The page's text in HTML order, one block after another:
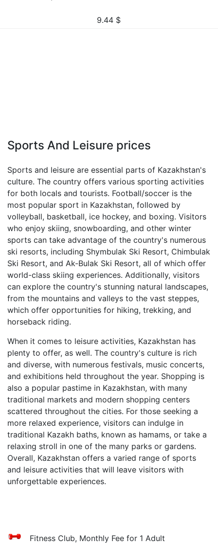
9.44 $
Sports And Leisure prices
Sports and leisure are essential parts of Kazakhstan's
culture. The country offers various sporting activities
for both locals and tourists. Football/soccer is the
most popular sport in Kazakhstan, followed by
volleyball, basketball, ice hockey, and boxing. Visitors
who enjoy skiing, snowboarding, and other winter
sports can take advantage of the country's numerous
ski resorts, including Shymbulak Ski Resort, Chimbulak
Ski Resort, and Ak-Bulak Ski Resort, all of which offer
world-class skiing experiences. Additionally, visitors
can explore the country's stunning natural landscapes,
from the mountains and valleys to the vast steppes,
which offer opportunities for hiking, trekking, and
horseback riding.
When it comes to leisure activities, Kazakhstan has
plenty to offer, as well. The country's culture is rich
and diverse, with numerous festivals, music concerts,
and exhibitions held throughout the year. Shopping is
also a popular pastime in Kazakhstan, with many
traditional markets and modern shopping centers
scattered throughout the cities. For those seeking a
more relaxed experience, visitors can indulge in
traditional Kazakh baths, known as hamams, or take a
relaxing stroll in one of the many parks or gardens.
Overall, Kazakhstan offers a varied range of sports
and leisure activities that will leave visitors with
unforgettable experiences.
Fitness Club, Monthly Fee for 1 Adult